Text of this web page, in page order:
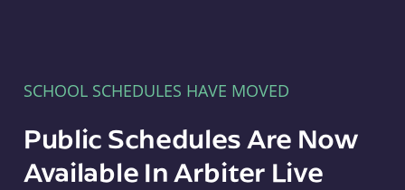
SCHOOL SCHEDULES HAVE MOVED
Public Schedules Are Now
Available In Arbiter Live